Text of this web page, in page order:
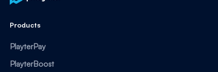
Products
PlayterPay
PlayterBoost